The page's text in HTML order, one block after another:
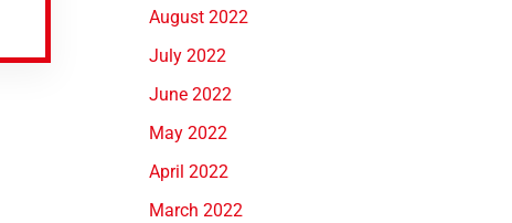
August 2022
July 2022
June 2022
May 2022
April 2022
March 2022